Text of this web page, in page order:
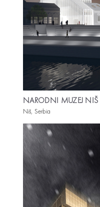
NARODNI MUZEJ NIŠ
Niš, Serbia